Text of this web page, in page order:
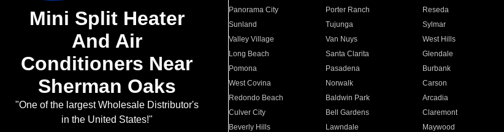
Mini Split Heater
And Air
Conditioners Near
Sherman Oaks
"One of the largest Wholesale Distributor's
in the United States!"
Panorama City
Porter Ranch Reseda
Sunland
Tujunga Sylmar
Valley Village
Van Nuys West Hills
Long Beach
Santa Clarita Glendale
Pomona
Pasadena Burbank
West Covina
Norwalk Carson
Redondo Beach
Baldwin Park Arcadia
Culver City
Bell Gardens Claremont
Beverly Hills
Lawndale Maywood